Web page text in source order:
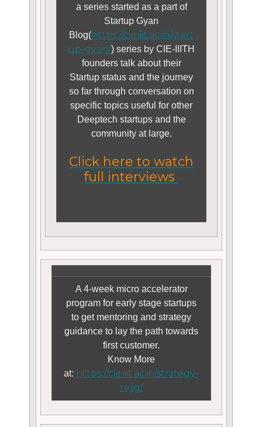
a series started as a part of
Startup Gyan
Blog(https://cie.iiit.ac.in/start
up-gyan/) series by CIE-IIITH
founders talk about their
Startup status and the journey
so far through conversation on
specific topics useful for other
Deeptech startups and the
community at large.
Click here to watch
full interviews
A 4-week micro accelerator
program for early stage startups
to get mentoring and strategy
guidance to lay the path towards
first customer.
Know More
at: https://cie.iiit.ac.in/strategy-
rejig/